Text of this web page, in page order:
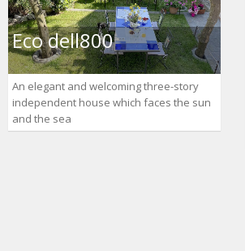
Eco dell800
An elegant and welcoming three-story
independent house which faces the sun
and the sea